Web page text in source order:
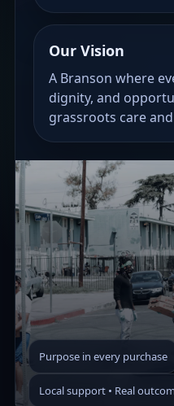
Our Vision
A Branson where
dignity, and
grassroots care
Purpose in every purchase
Local support • Real